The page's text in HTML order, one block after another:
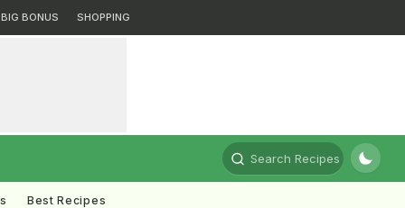
BIG BONUS SHOPPING
Search Recipes
Best Recipes